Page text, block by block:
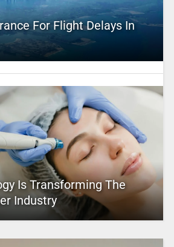
For Flight Delays In
Is Transforming The
Industry